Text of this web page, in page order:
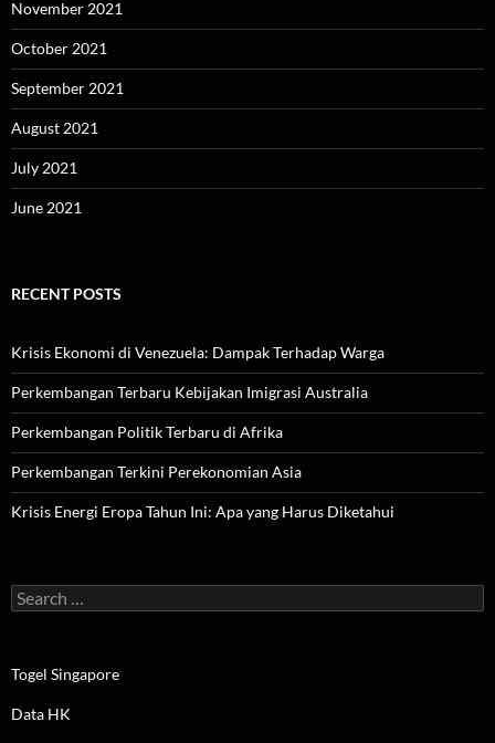
November 2021
October 2021
September 2021
August 2021
July 2021
June 2021
RECENT POSTS
Krisis Ekonomi di Venezuela: Dampak Terhadap Warga
Perkembangan Terbaru Kebijakan Imigrasi Australia
Perkembangan Politik Terbaru di Afrika
Perkembangan Terkini Perekonomian Asia
Krisis Energi Eropa Tahun Ini: Apa yang Harus Diketahui
Search
for:
Togel Singapore
Data HK